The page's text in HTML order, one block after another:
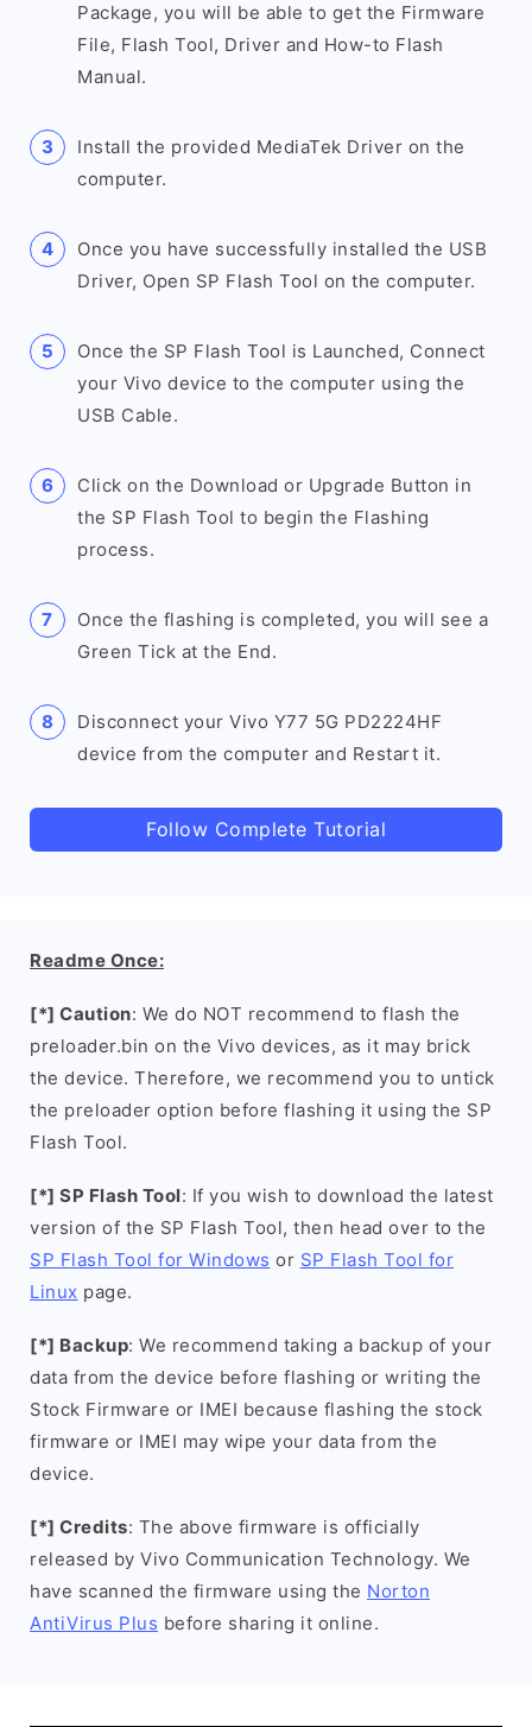
Package, you will be able to get the Firmware
File, Flash Tool, Driver and How-to Flash
Manual.
Install the provided MediaTek Driver on the
computer.
Once you have successfully installed the USB
Driver, Open SP Flash Tool on the computer.
Once the SP Flash Tool is Launched, Connect
your Vivo device to the computer using the
USB Cable.
Click on the Download or Upgrade Button in
the SP Flash Tool to begin the Flashing
process.
Once the flashing is completed, you will see a
Green Tick at the End.
Disconnect your Vivo Y77 5G PD2224HF
device from the computer and Restart it.
Follow Complete Tutorial
Readme Once:
[*] Caution: We do NOT recommend to flash the
preloader.bin on the Vivo devices, as it may brick
the device. Therefore, we recommend you to untick
the preloader option before flashing it using the SP
Flash Tool.
[*] SP Flash Tool: If you wish to download the latest
version of the SP Flash Tool, then head over to the
SP Flash Tool for Windows or SP Flash Tool for
Linux page.
[*] Backup: We recommend taking a backup of your
data from the device before flashing or writing the
Stock Firmware or IMEI because flashing the stock
firmware or IMEI may wipe your data from the
device.
[*] Credits: The above firmware is officially
released by Vivo Communication Technology. We
have scanned the firmware using the Norton
AntiVirus Plus before sharing it online.